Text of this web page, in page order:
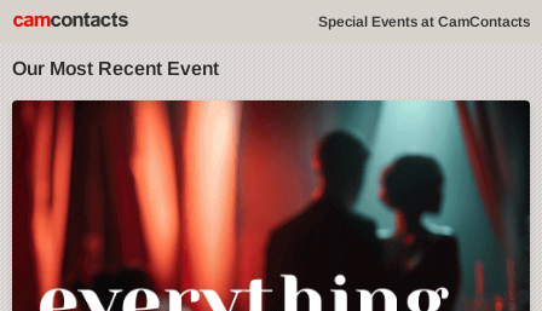
Special Events at CamContacts
Our Most Recent Event